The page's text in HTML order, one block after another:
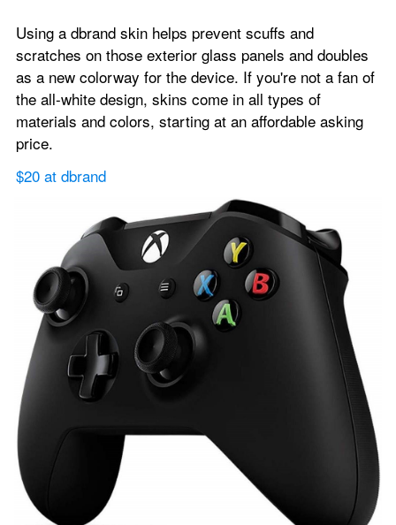
Using a dbrand skin helps prevent scuffs and
scratches on those exterior glass panels and doubles
as a new colorway for the device. If you're not a fan of
the all-white design, skins come in all types of
materials and colors, starting at an affordable asking
price.
$20 at dbrand